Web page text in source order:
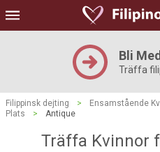
Bli
Träffa
Filippinsk dejting > Ensamstående
Plats
> Antique
Träffa Kvinnor